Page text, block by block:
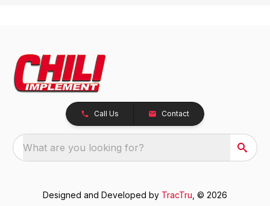
Call Us Contact
What are you looking for?
Designed and Developed by TracTru , © 2026